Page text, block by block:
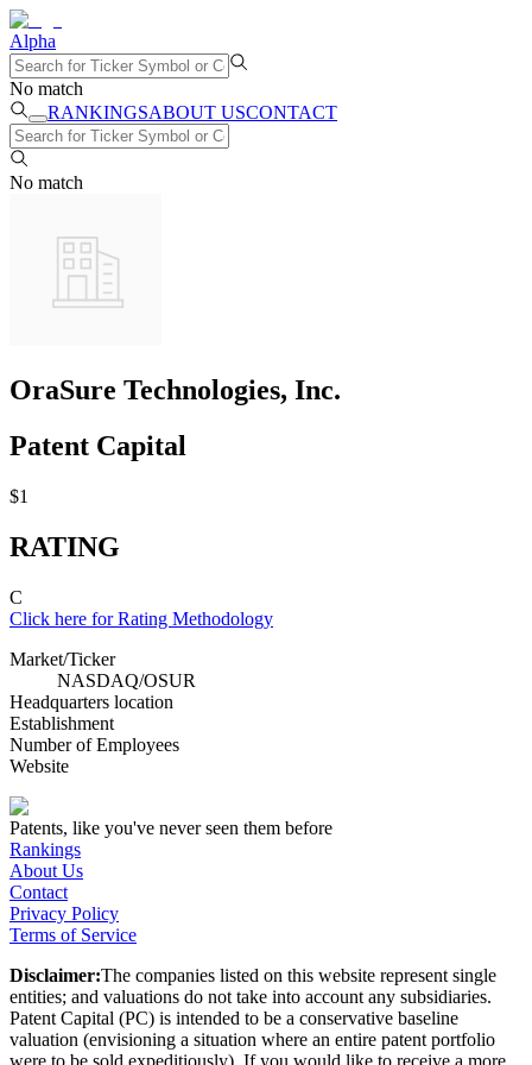
Alpha
No match
RANKINGSABOUT USCONTACT
No match
OraSure Technologies, Inc.
Patent Capital
$1
RATING
C
Click here for Rating Methodology
Market/Ticker
NASDAQ/OSUR
Headquarters location
Establishment
Number of Employees
Website
Patents, like you've never seen them before
Rankings
About Us
Contact
Privacy Policy
Terms of Service
Disclaimer:The companies listed on this website represent single
entities; and valuations do not take into account any subsidiaries.
Patent Capital (PC) is intended to be a conservative baseline
valuation (envisioning a situation where an entire patent portfolio
were to be sold expeditiously). If you would like to receive a more